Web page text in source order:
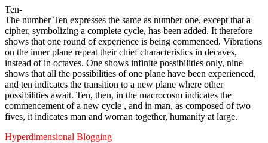
Ten-
The number Ten expresses the same as number one, except that a
cipher, symbolizing a complete cycle, has been added. It therefore
shows that one round of experience is being commenced. Vibrations
on the inner plane repeat their chief characteristics in decaves,
instead of in octaves. One shows infinite possibilities only, nine
shows that all the possibilities of one plane have been experienced,
and ten indicates the transition to a new plane where other
possibilities await. Ten, then, in the macrocosm indicates the
commencement of a new cycle , and in man, as composed of two
fives, it indicates man and woman together, humanity at large.
Hyperdimensional Blogging